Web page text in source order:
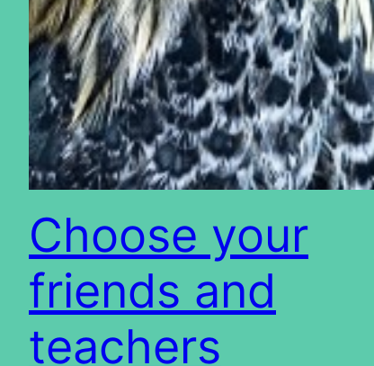
Choose your
friends and
teachers